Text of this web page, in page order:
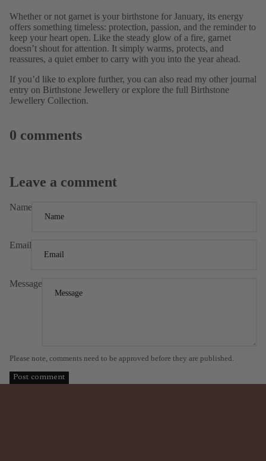
Whether or not garnet is your birthstone for January, its energy
offers something timeless: protection, passion, and the reminder to
keep your heart open. Like the steady glow of a fire, garnet
doesn’t shout for attention. It simply warms, protects, and
reassures, a quiet ember to carry with you into the year ahead.
If you’d like to explore further, you can also read my other journal
entry on Birthstone Jewellery or explore the full Birthstone
Jewellery Collection.
0 comments
Leave a comment
Name
Email
Message
Please note, comments need to be approved before they are published.
Post comment